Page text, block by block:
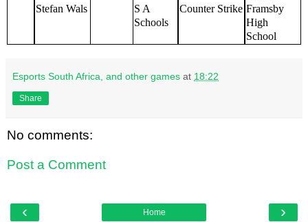
Stefan Wals
S A
Schools
Counter Strike Framsby
High
School
Esports South Africa, and other games at 18:22
Share
No comments:
Post a Comment
‹ ›
Home